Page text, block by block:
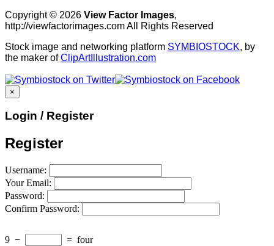
Copyright © 2026 View Factor Images,
http://viewfactorimages.com All Rights Reserved
Stock image and networking platform SYMBIOSTOCK, by
the maker ofClipArtIllustration.com
×
Login / Register
Register
Username:
Your Email:
Password:
Confirm Password:
9 − = four